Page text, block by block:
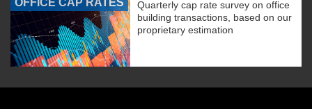
OFFICE CAP RATES
Quarterly cap rate survey on office
building transactions, based on our
proprietary estimation